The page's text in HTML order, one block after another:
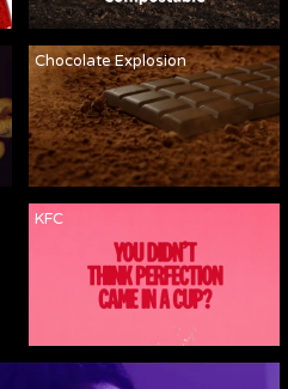
Chocolate Explosion
KFC